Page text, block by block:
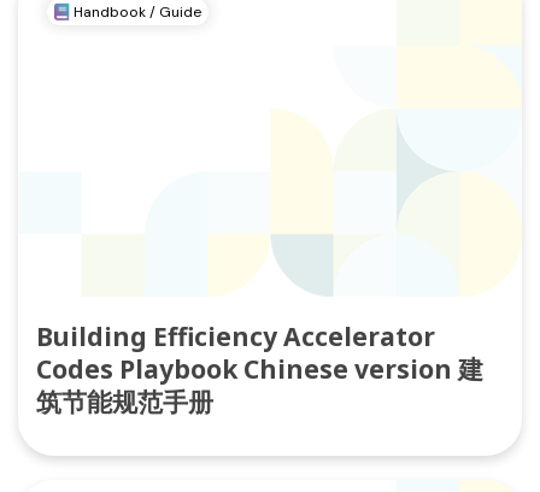
Handbook / Guide
Building Efficiency Accelerator
Codes Playbook Chinese version 建
筑节能规范手册